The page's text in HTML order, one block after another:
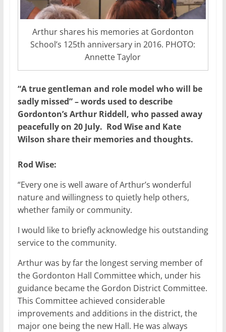
Arthur shares his memories at Gordonton
School’s 125th anniversary in 2016. PHOTO:
Annette Taylor
“A true gentleman and role model who will be
sadly missed” – words used to describe
Gordonton’s Arthur Riddell, who passed away
peacefully on 20 July. Rod Wise and Kate
Wilson share their memories and thoughts.
Rod Wise:
“Every one is well aware of Arthur’s wonderful
nature and willingness to quietly help others,
whether family or community.
I would like to briefly acknowledge his outstanding
service to the community.
Arthur was by far the longest serving member of
the Gordonton Hall Committee which, under his
guidance became the Gordon District Committee.
This Committee achieved considerable
improvements and additions in the district, the
major one being the new Hall. He was always